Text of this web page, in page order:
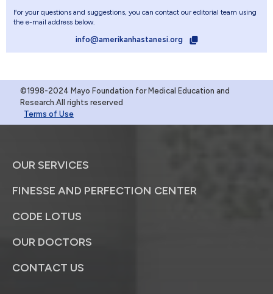
For your questions and suggestions, you can contact our editorial team using
the e-mail address below.
info@amerikanhastanesi.org
©1998-2024 Mayo Foundation for Medical Education and
Research.All rights reserved
Terms of Use
OUR SERVICES
FINESSE AND PERFECTION CENTER
CODE LOTUS
OUR DOCTORS
CONTACT US